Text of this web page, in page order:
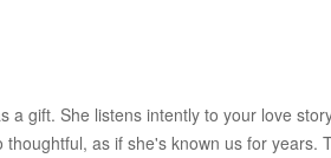
a gift. She listens intently to your love
as if she's known us for